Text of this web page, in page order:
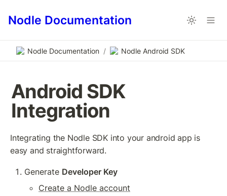
Nodle Documentation
Nodle Documentation / Nodle Android SDK
Android SDK
Integration
Integrating the Nodle SDK into your android app is
easy and straightforward.
Generate Developer Key
Create a Nodle account